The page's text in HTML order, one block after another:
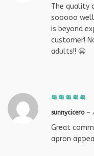
The quality
sooooo well
is beyond
customer!
adults!! 😬
sunnycicero –
Great
apron